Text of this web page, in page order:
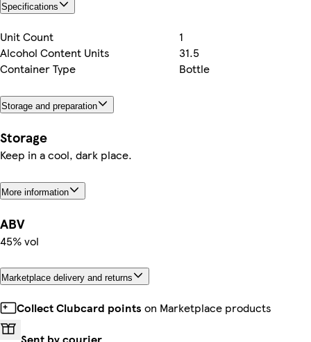
Specifications
Unit Count
1
Alcohol Content Units
31.5
Container Type
Bottle
Storage and preparation
Storage
Keep in a cool, dark place.
More information
ABV
45% vol
Marketplace delivery and returns
Collect Clubcard points on Marketplace products